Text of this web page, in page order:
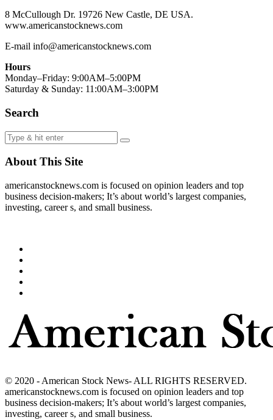
8 McCullough Dr. 19726 New Castle, DE USA.
www.americanstocknews.com
E-mail info@americanstocknews.com
Hours
Monday–Friday: 9:00AM–5:00PM
Saturday & Sunday: 11:00AM–3:00PM
Search
About This Site
americanstocknews.com is focused on opinion leaders and top
business decision-makers; It’s about world’s largest companies,
investing, career s, and small business.
© 2020 - American Stock News- ALL RIGHTS RESERVED.
americanstocknews.com is focused on opinion leaders and top
business decision-makers; It’s about world’s largest companies,
investing, career s, and small business.